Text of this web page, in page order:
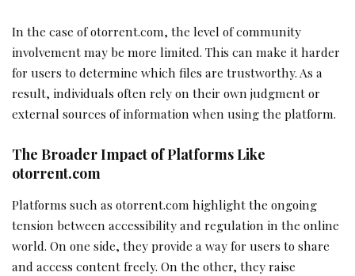
In the case of otorrent.com, the level of community
involvement may be more limited. This can make it harder
for users to determine which files are trustworthy. As a
result, individuals often rely on their own judgment or
external sources of information when using the platform.
The Broader Impact of Platforms Like
otorrent.com
Platforms such as otorrent.com highlight the ongoing
tension between accessibility and regulation in the online
world. On one side, they provide a way for users to share
and access content freely. On the other, they raise